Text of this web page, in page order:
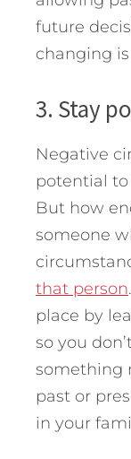
future
changing
3. Stay
Negative
potential
But how
someone
that person
place by
so you
something
past or
in your